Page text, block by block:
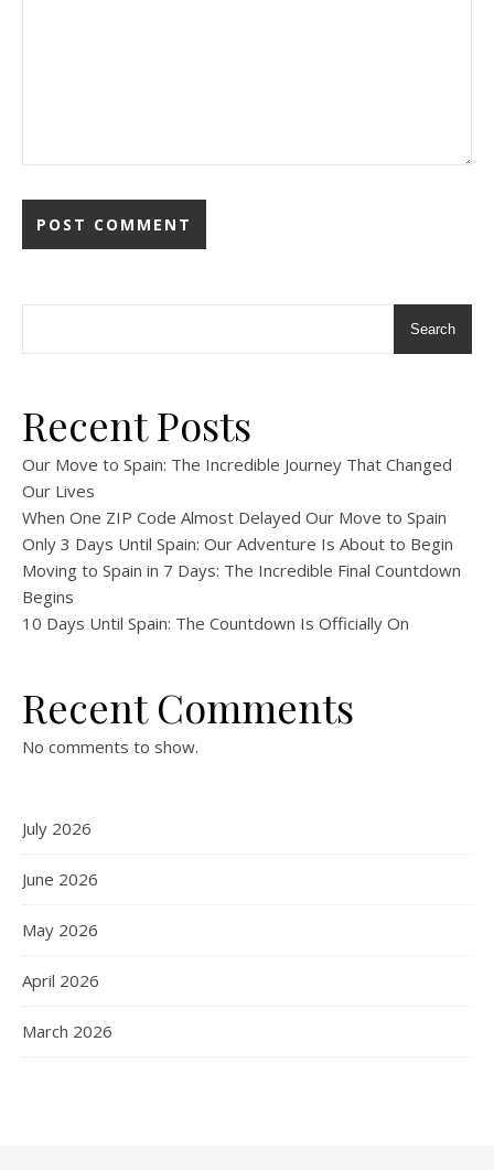
Search
Recent Posts
Our Move to Spain: The Incredible Journey That Changed
Our Lives
When One ZIP Code Almost Delayed Our Move to Spain
Only 3 Days Until Spain: Our Adventure Is About to Begin
Moving to Spain in 7 Days: The Incredible Final Countdown
Begins
10 Days Until Spain: The Countdown Is Officially On
Recent Comments
No comments to show.
July 2026
June 2026
May 2026
April 2026
March 2026